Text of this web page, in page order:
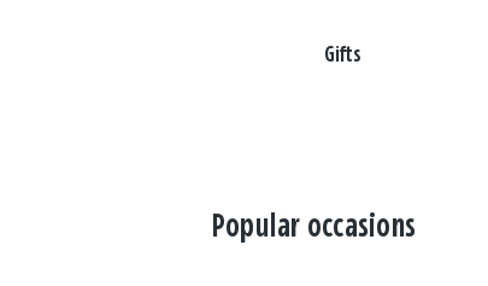
Gifts
Popular occasions